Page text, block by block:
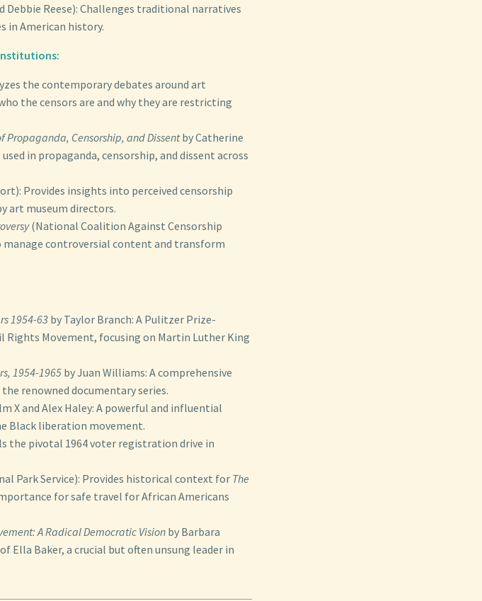
Debbie Reese): Challenges traditional narratives
in American history.
the contemporary debates around art
the censors are and why they are restricting
Censorship, and Dissentby Catherine
in propaganda, censorship, and dissent across
Provides insights into perceived censorship
art museum directors.
(National Coalition Against Censorship
manage controversial content and transform
1954-63by Taylor Branch: A Pulitzer Prize-
Movement, focusing on Martin Luther King
1954-1965 by Juan Williams: A comprehensive
renowned documentary series.
X and Alex Haley: A powerful and influential
Black liberation movement.
the pivotal 1964 voter registration drive in
Park Service): Provides historical context for The
for safe travel for African Americans
A Radical Democratic Vision by Barbara
Ella Baker, a crucial but often unsung leader in